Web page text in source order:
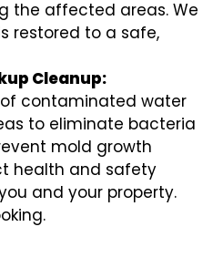
the affected areas. We
restored to a safe,
Cleanup:
contaminated water
to eliminate bacteria
mold growth
health and safety
and your property.